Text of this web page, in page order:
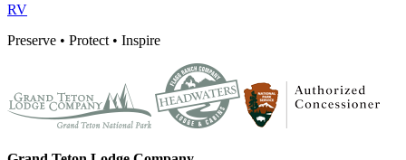
RV
Preserve • Protect • Inspire